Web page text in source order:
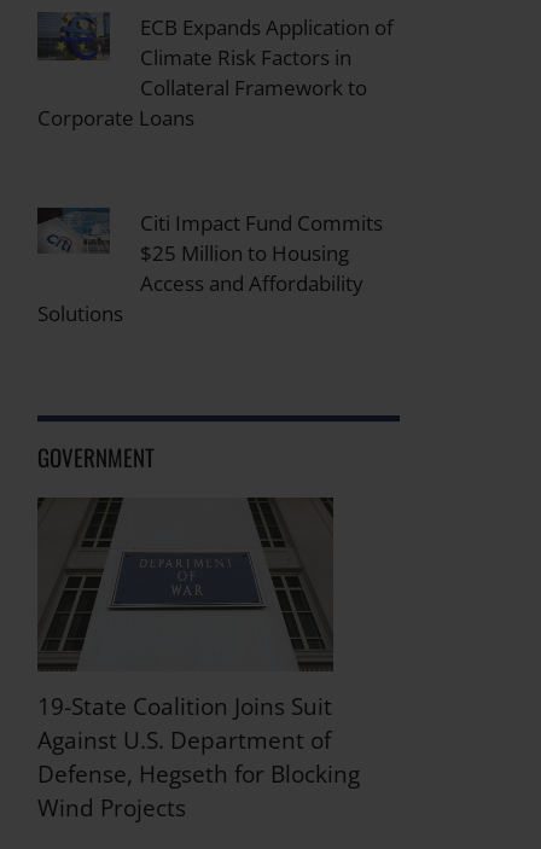
ECB Expands Application of
Climate Risk Factors in
Collateral Framework to
Corporate Loans
Citi Impact Fund Commits
$25 Million to Housing
Access and Affordability
Solutions
GOVERNMENT
19-State Coalition Joins Suit
Against U.S. Department of
Defense, Hegseth for Blocking
Wind Projects